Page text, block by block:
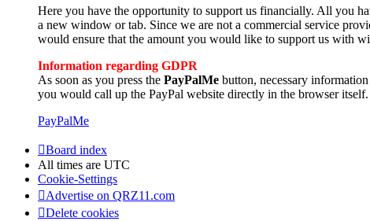
Here you have the opportunity to support us financially. All you
a new window or tab. Since we are not a commercial service
would ensure that the amount you would like to support us with
Information regarding GDPR
As soon as you press the PayPalMe button, necessary
you would call up the PayPal website directly in the browser itself.
PayPalMe
Board index
All times are UTC
Cookie-Settings
Advertise on QRZ11.com
Delete cookies